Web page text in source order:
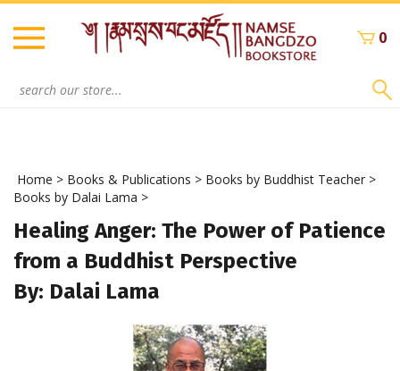
Skip
content
0
Home > Books & Publications > Books by Buddhist Teacher >
Books by Dalai Lama >
Healing Anger: The Power of Patience
from a Buddhist Perspective
By: Dalai Lama